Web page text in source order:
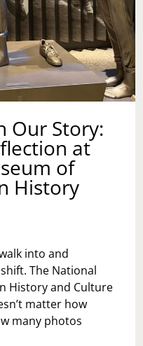
Our Story:
at
of
History
into and
The National
History and Culture
matter how
many photos